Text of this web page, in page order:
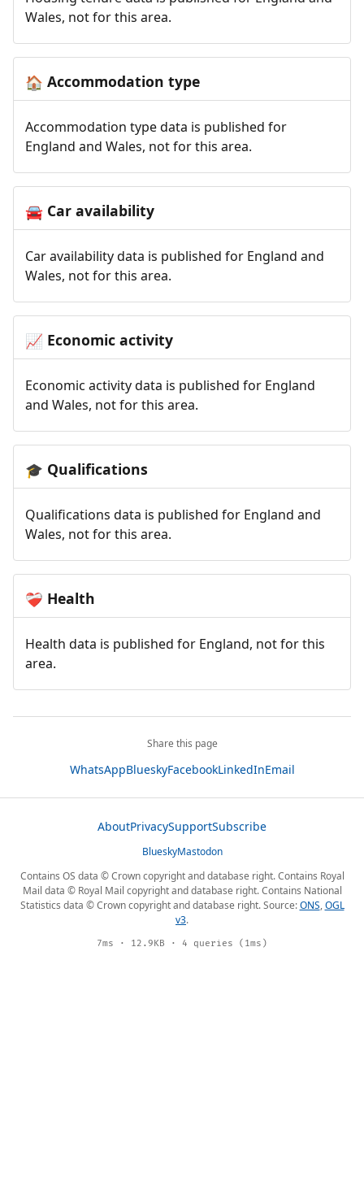
Wales, not for this area.
🏠 Accommodation type
Accommodation type data is published for
England and Wales, not for this area.
🚘Car availability
Car availability data is published for England and
Wales, not for this area.
📈 Economic activity
Economic activity data is published for England
and Wales, not for this area.
🎓 Qualifications
Qualifications data is published for England and
Wales, not for this area.
❤️‍🩹 Health
Health data is published for England, not for this
area.
Share this page
WhatsAppBlueskyFacebookLinkedInEmail
AboutPrivacySupportSubscribe
BlueskyMastodon
Contains OS data © Crown copyright and database right. Contains Royal
Mail data © Royal Mail copyright and database right. Contains National
Statistics data © Crown copyright and database right. Source:ONS,OGL
v3.
7ms · 12.9KB · 4 queries (1ms)